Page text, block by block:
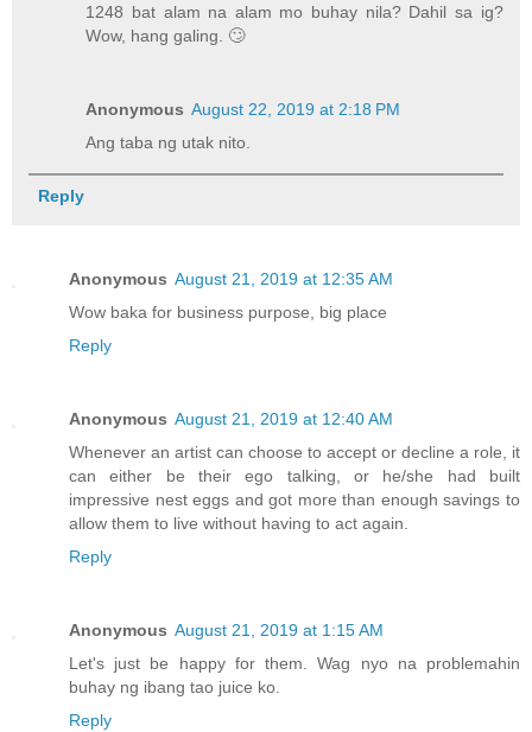
1248 bat alam na alam mo buhay nila? Dahil sa ig?
Wow, hang galing. 🙄
Anonymous August 22, 2019 at 2:18 PM
Ang taba ng utak nito.
Reply
Anonymous August 21, 2019 at 12:35 AM
Wow baka for business purpose, big place
Reply
Anonymous August 21, 2019 at 12:40 AM
Whenever an artist can choose to accept or decline a role, it
can either be their ego talking, or he/she had built
impressive nest eggs and got more than enough savings to
allow them to live without having to act again.
Reply
Anonymous August 21, 2019 at 1:15 AM
Let's just be happy for them. Wag nyo na problemahin
buhay ng ibang tao juice ko.
Reply